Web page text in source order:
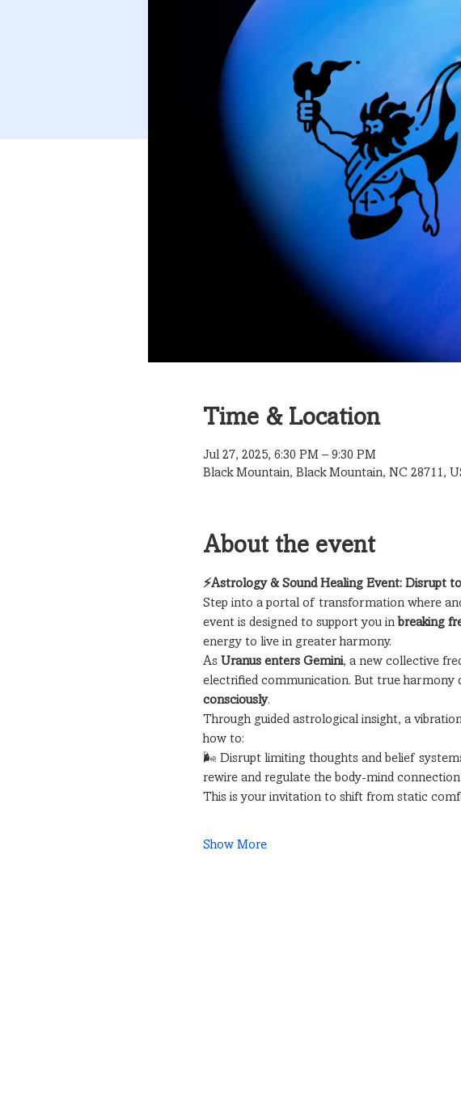
Time & Location
Jul 27, 2025, 6:30 PM – 9:30 PM
Black Mountain, Black Mountain, NC 28711,
About the event
⚡Astrology & Sound Healing Event: Disrupt
Step into a portal of transformation where
event is designed to support you in breaking
energy to live in greater harmony.
As Uranus enters Gemini, a new collective
electrified communication. But true
consciously.
Through guided astrological insight, a
how to:
🌬 Disrupt limiting thoughts and belief
rewire and regulate the body-mind
This is your invitation to shift from static
Show More